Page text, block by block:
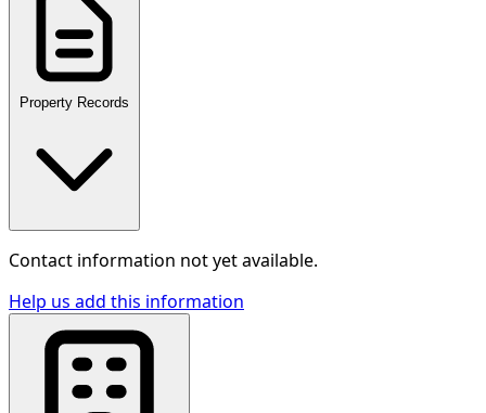
Property Records
Contact information not yet available.
Help us add this information